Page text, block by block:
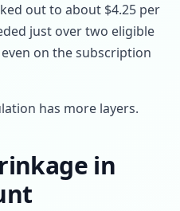
out to about $4.25 per
just over two eligible
on the subscription
has more layers.
in